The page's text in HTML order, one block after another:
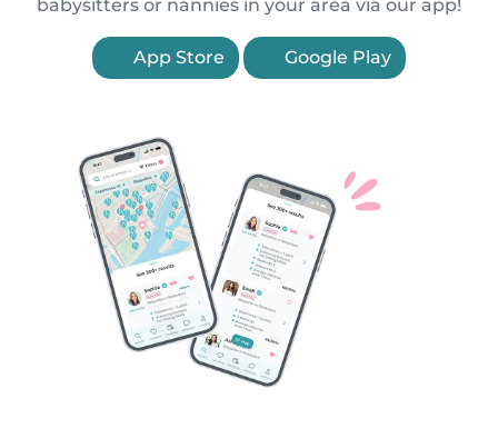
babysitters or nannies in your area via our app!
App Store Google Play